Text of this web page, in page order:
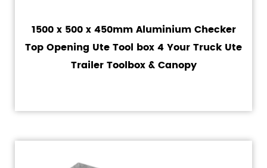
1500 x 500 x 450mm Aluminium Checker
Top Opening Ute Tool box 4 Your Truck Ute
Trailer Toolbox & Canopy